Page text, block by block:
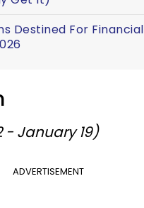
Destined For Financial
- January 19)
ADVERTISEMENT